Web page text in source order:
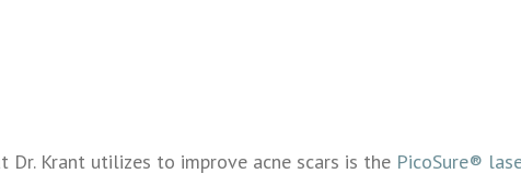
Krant utilizes to improve acne scars is the PicoSure®